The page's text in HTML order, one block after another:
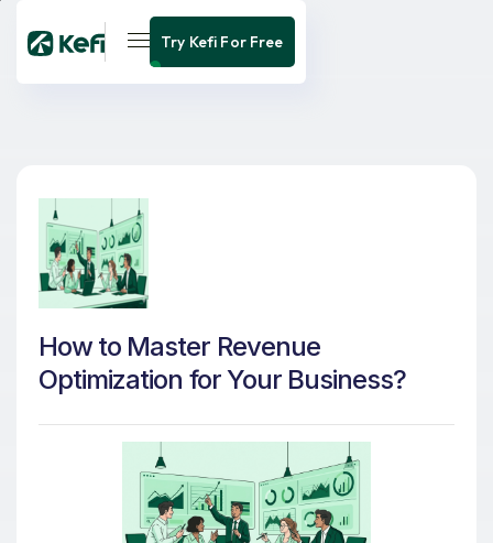
Try Kefi For Free
How to Master Revenue
Optimization for Your Business?